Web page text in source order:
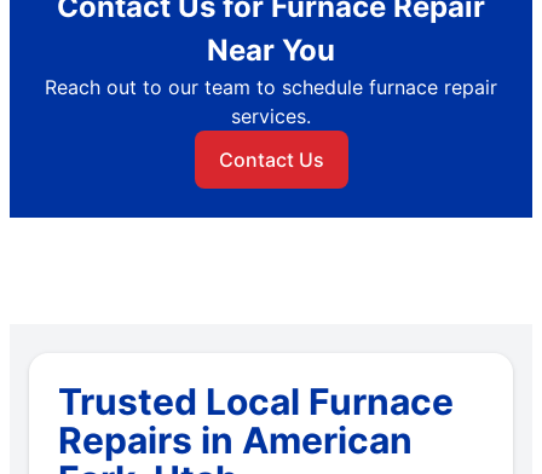
Near You
Reach out to our team to schedule furnace repair
services.
Contact Us
Trusted Local Furnace
Repairs in American